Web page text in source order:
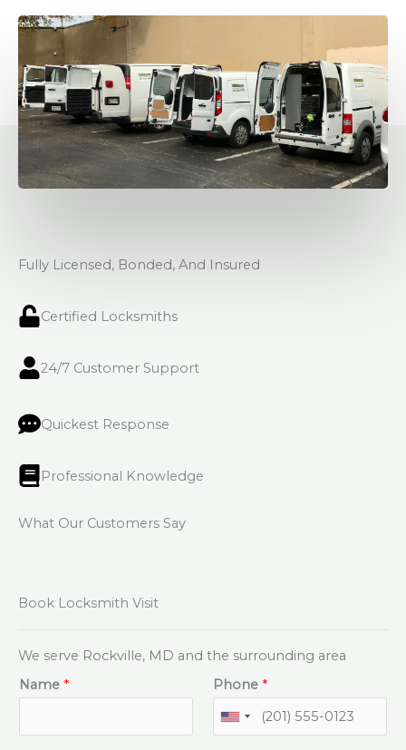
Fully Licensed, Bonded, And Insured
Certified Locksmiths
24/7 Customer Support
Quickest Response
Professional Knowledge
What Our Customers Say
Book Locksmith Visit
We serve Rockville, MD and the surrounding area
Name * Phone *